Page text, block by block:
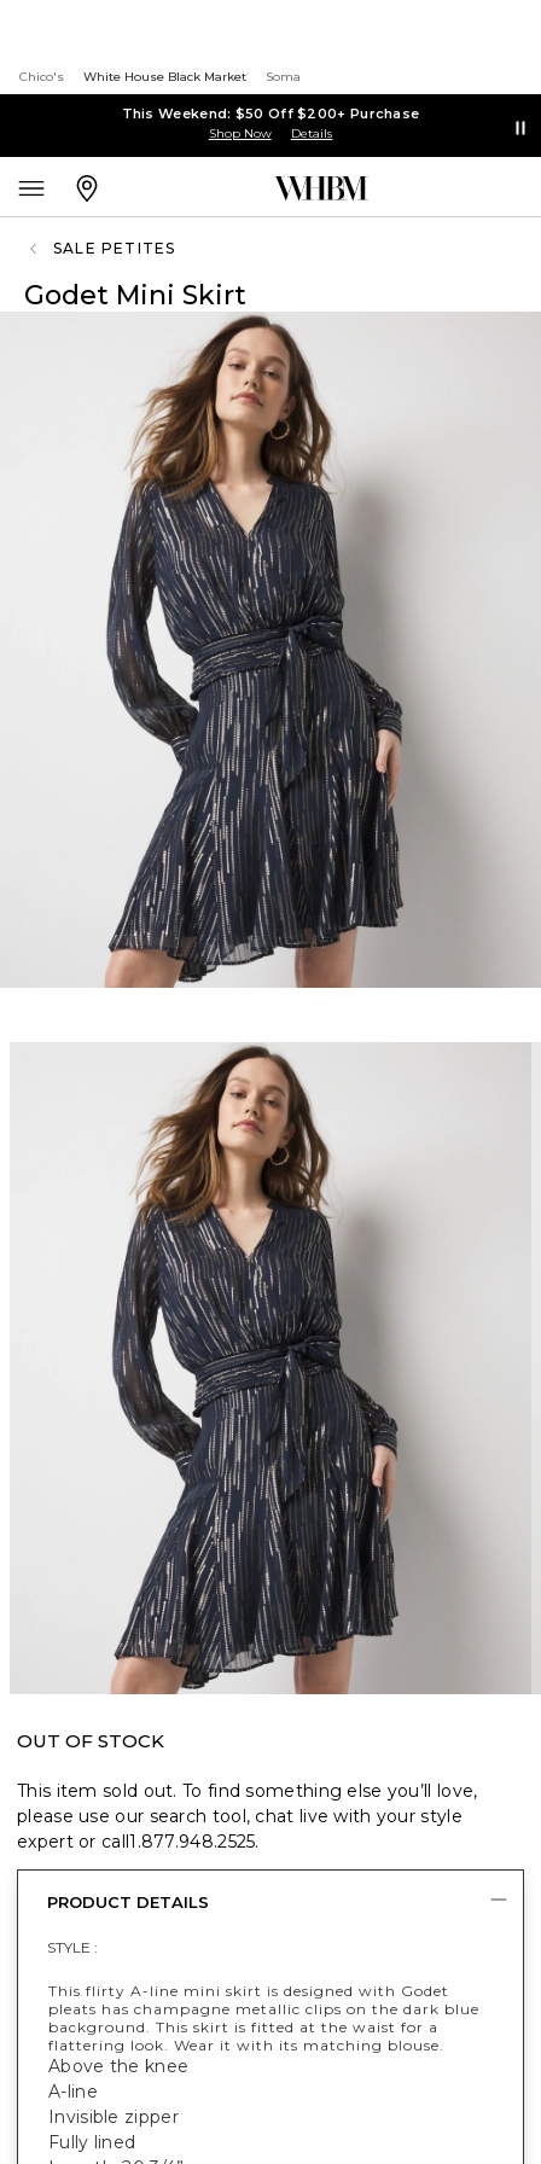
Chico's White House Black Market Soma
This Weekend: $50 Off $200+ Purchase
Shop Now Details
SALE PETITES
Godet Mini Skirt
OUT OF STOCK
This item sold out. To find something else you’ll love,
please use our search tool, chat live with your style
expert or call1.877.948.2525.
PRODUCT DETAILS
STYLE :
This flirty A-line mini skirt is designed with Godet
pleats has champagne metallic clips on the dark blue
background. This skirt is fitted at the waist for a
flattering look. Wear it with its matching blouse.
Above the knee
A-line
Invisible zipper
Fully lined